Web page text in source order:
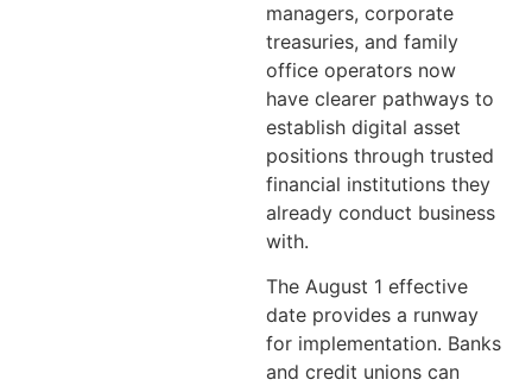
managers, corporate
treasuries, and family
office operators now
have clearer pathways to
establish digital asset
positions through trusted
financial institutions they
already conduct business
with.
The August 1 effective
date provides a runway
for implementation. Banks
and credit unions can